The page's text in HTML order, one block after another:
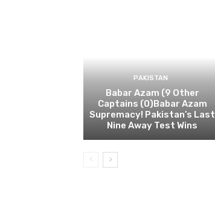
PAKISTAN
Babar Azam (9 Other
Captains (0)Babar Azam
Supremacy! Pakistan’s Last
Nine Away Test Wins